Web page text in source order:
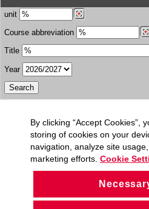
unit
Course abbreviation
Title
Year
By clicking “Accept Cookies”,
storing of cookies on your
navigation, analyze site
marketing efforts. Cookie